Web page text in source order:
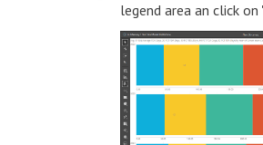
legend area an click on